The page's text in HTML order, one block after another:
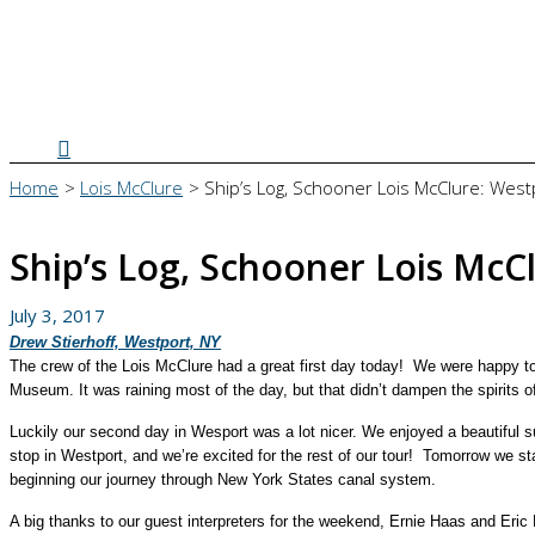
Search
Home Lois McClure Ship’s Log, Schooner Lois McClure:
Ship’s Log, Schooner Lois
July 3, 2017
Drew Stierhoff, Westport, NY
The crew of the Lois McClure had a great first day today! We were happy
Museum. It was raining most of the day, but that didn’t dampen the
Luckily our second day in Wesport was a lot nicer. We enjoyed a
stop in Westport, and we’re excited for the rest of our tour! Tomorrow we
beginning our journey through New York States canal system.
A big thanks to our guest interpreters for the weekend, Ernie Haas and